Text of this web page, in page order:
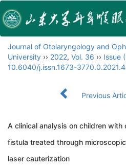
Journal of Otolaryngology and
University ›› 2022, Vol. 36 ›› Issue
10.6040/j.issn.1673-
Previous
A clinical analysis on children with
fistula treated through
laser cauterization